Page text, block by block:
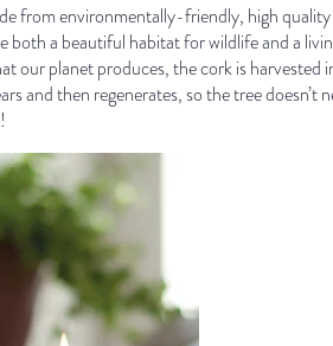
from environmentally-friendly, high
a beautiful habitat for wildlife and a
planet produces, the cork is harvested
and then regenerates, so the tree doesn’t